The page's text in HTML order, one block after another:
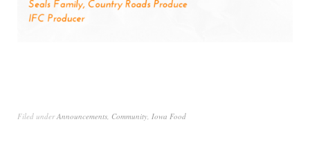
Filed underAnnouncements, Community, Iowa Food